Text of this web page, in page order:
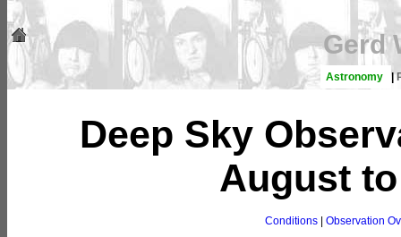
Gerd
Astronomy |
Deep Sky
August
Conditions Observation